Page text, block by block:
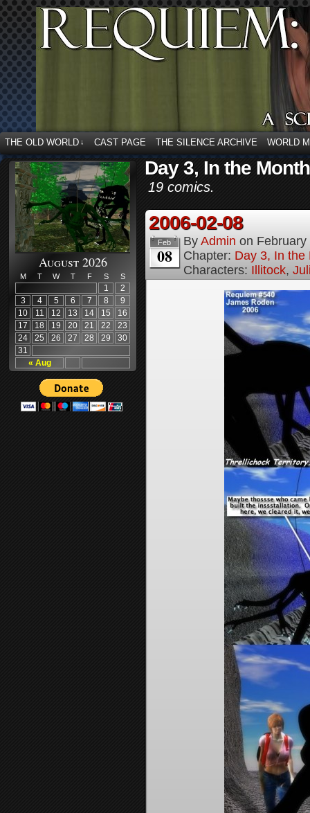
THE OLD WORLD ↓ CAST PAGE THE SILENCE ARCHIVE WORLD
August 2026
M T W T F S S
« Aug
1
2
3
4 5 6 7 8
9
10
11 12 13 14 15
16
17
18 19 20 21 22
23
24
25 26 27 28 29
30
31
Day 3, In the
19 comics.
2006-02-08
Feb
08
By Admin on
Chapter: Day 3, In the
Characters: Illitock,